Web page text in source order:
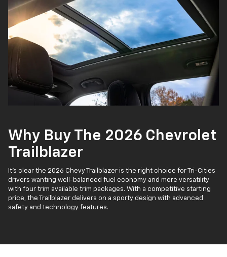
Why Buy The 2026 Chevrolet
Trailblazer
It’s clear the 2026 Chevy Trailblazer is the right choice for Tri-Cities
drivers wanting well-balanced fuel economy and more versatility
with four trim available trim packages. With a competitive starting
price, the Trailblazer delivers on a sporty design with advanced
safety and technology features.